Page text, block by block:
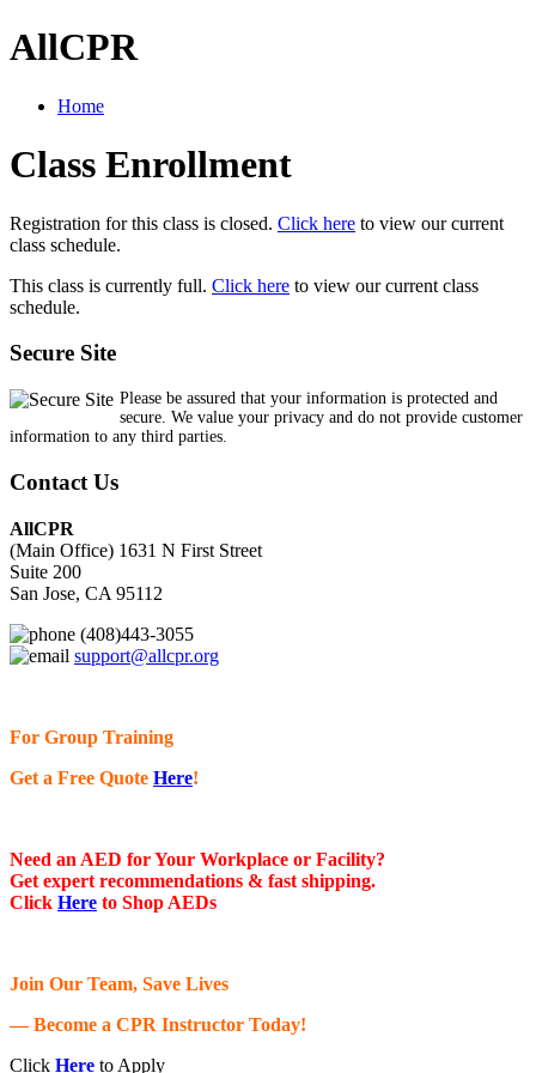
AllCPR
Home
Class Enrollment
Registration for this class is closed. Click here to view our current
class schedule.
This class is currently full. Click here to view our current class
schedule.
Secure Site
Please be assured that your information is protected and
secure. We value your privacy and do not provide customer
information to any third parties.
Contact Us
AllCPR
(Main Office) 1631 N First Street
Suite 200
San Jose, CA 95112
(408)443-3055
support@allcpr.org
For Group Training
Get a Free Quote Here!
Need an AED for Your Workplace or Facility?
Get expert recommendations & fast shipping.
Click Here to Shop AEDs
Join Our Team, Save Lives
— Become a CPR Instructor Today!
Click Here to Apply